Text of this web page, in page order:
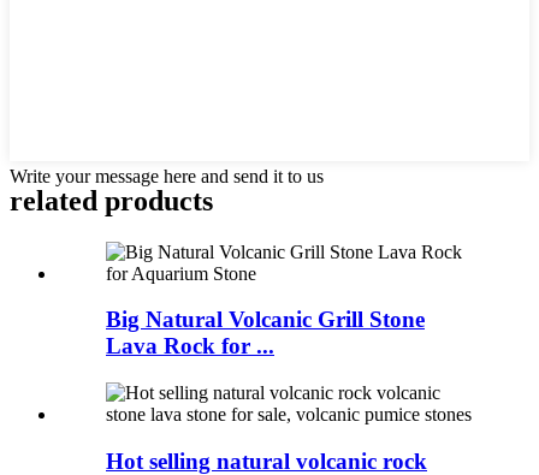
Write your message here and send it to us
related products
Big Natural Volcanic Grill Stone
Lava Rock for ...
Hot selling natural volcanic rock